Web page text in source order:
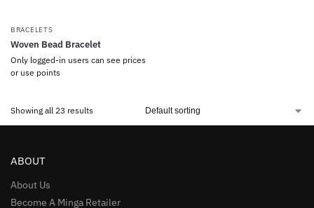
BRACELETS
Woven Bead Bracelet
Only logged-in users can see prices
or use points
Showing all 23 results
ABOUT
About Us
Become A Minga Retailer